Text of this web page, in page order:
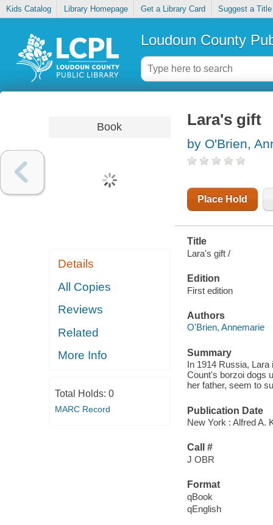
Kids Catalog Library Homepage Get a Library Card Suggest a Title
Loudoun County
Book
Details
All Copies
Reviews
Related
More Info
Total Holds: 0
MARC Record
Lara's gift
by O'Brien,
Place Hold
Title
Lara's gift /
Edition
First edition
Authors
O'Brien, Annemarie
Summary
In 1914 Russia,
Count's borzoi dogs
her father, seem to
Publication Date
New York : Alfred A.
Call #
J OBR
Format
qBook
qEnglish